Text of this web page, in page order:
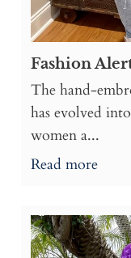
Fashion
The hand-
has evolved
women a...
Read more